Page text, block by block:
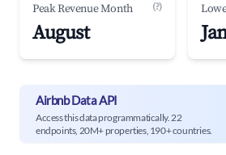
Peak Revenue Month (?)
August
Airbnb Data API
Access this data programmatically. 22
endpoints, 20M+ properties, 190+ countries.